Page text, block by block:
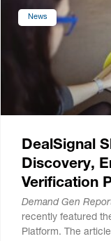
News
DealSignal
Discovery,
Verification
Demand Gen
recently featured
Platform. The